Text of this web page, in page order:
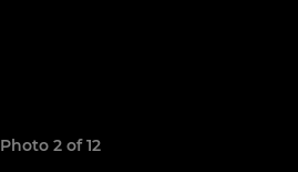
Photo 2 of 12